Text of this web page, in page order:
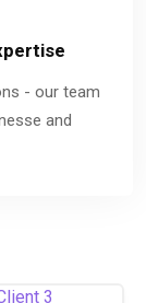
- our team
and